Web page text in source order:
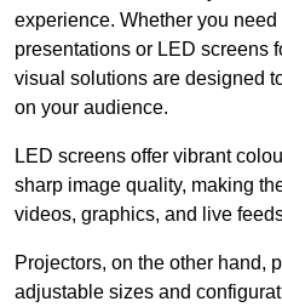
experience. Whether you
presentations or LED screens
visual solutions are designed
on your audience.
LED screens offer vibrant
sharp image quality, making
videos, graphics, and live
Projectors, on the other hand,
adjustable sizes and